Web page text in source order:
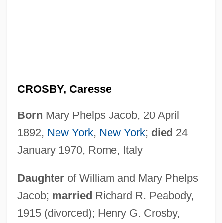
CROSBY, Caresse
Born Mary Phelps Jacob, 20 April
1892, New York, New York; died 24
January 1970, Rome, Italy
Daughterof William and Mary Phelps
Jacob; married Richard R. Peabody,
1915 (divorced); Henry G. Crosby,